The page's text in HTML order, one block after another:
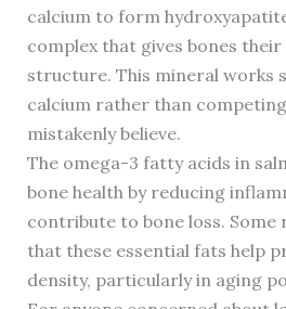
calcium to form
complex that gives bones
structure. This mineral works
calcium rather than
mistakenly believe.
The omega-3 fatty acids in
bone health by reducing
contribute to bone loss. Some
that these essential fats help
density, particularly in aging